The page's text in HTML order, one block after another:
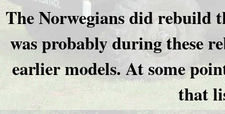
The Norwegians did rebuild
was probably during these
earlier models. At some
that